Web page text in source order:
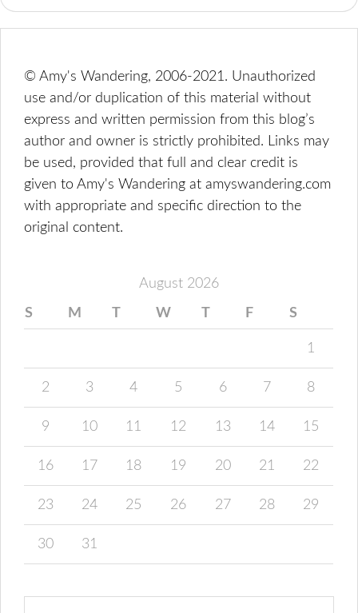
© Amy's Wandering, 2006-2021. Unauthorized
use and/or duplication of this material without
express and written permission from this blog’s
author and owner is strictly prohibited. Links may
be used, provided that full and clear credit is
given to Amy's Wandering at amyswandering.com
with appropriate and specific direction to the
original content.
August 2026
S M T W T F S
1
2 3 4 5 6 7 8
9 10 11 12 13 14 15
16 17 18 19 20 21 22
23 24 25 26 27 28 29
30 31